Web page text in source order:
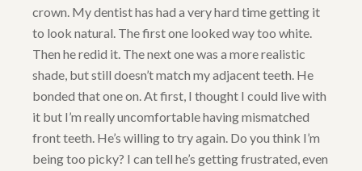
crown. My dentist has had a very hard time getting it
to look natural. The first one looked way too white.
Then he redid it. The next one was a more realistic
shade, but still doesn’t match my adjacent teeth. He
bonded that one on. At first, I thought I could live with
it but I’m really uncomfortable having mismatched
front teeth. He’s willing to try again. Do you think I’m
being too picky? I can tell he’s getting frustrated, even